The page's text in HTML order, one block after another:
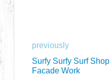
previously
Surfy Surfy Surf Shop
Facade Work